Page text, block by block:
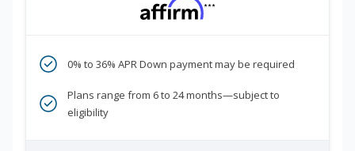
***
0% to 36% APR Down payment may be required
Plans range from 6 to 24 months—subject to
eligibility